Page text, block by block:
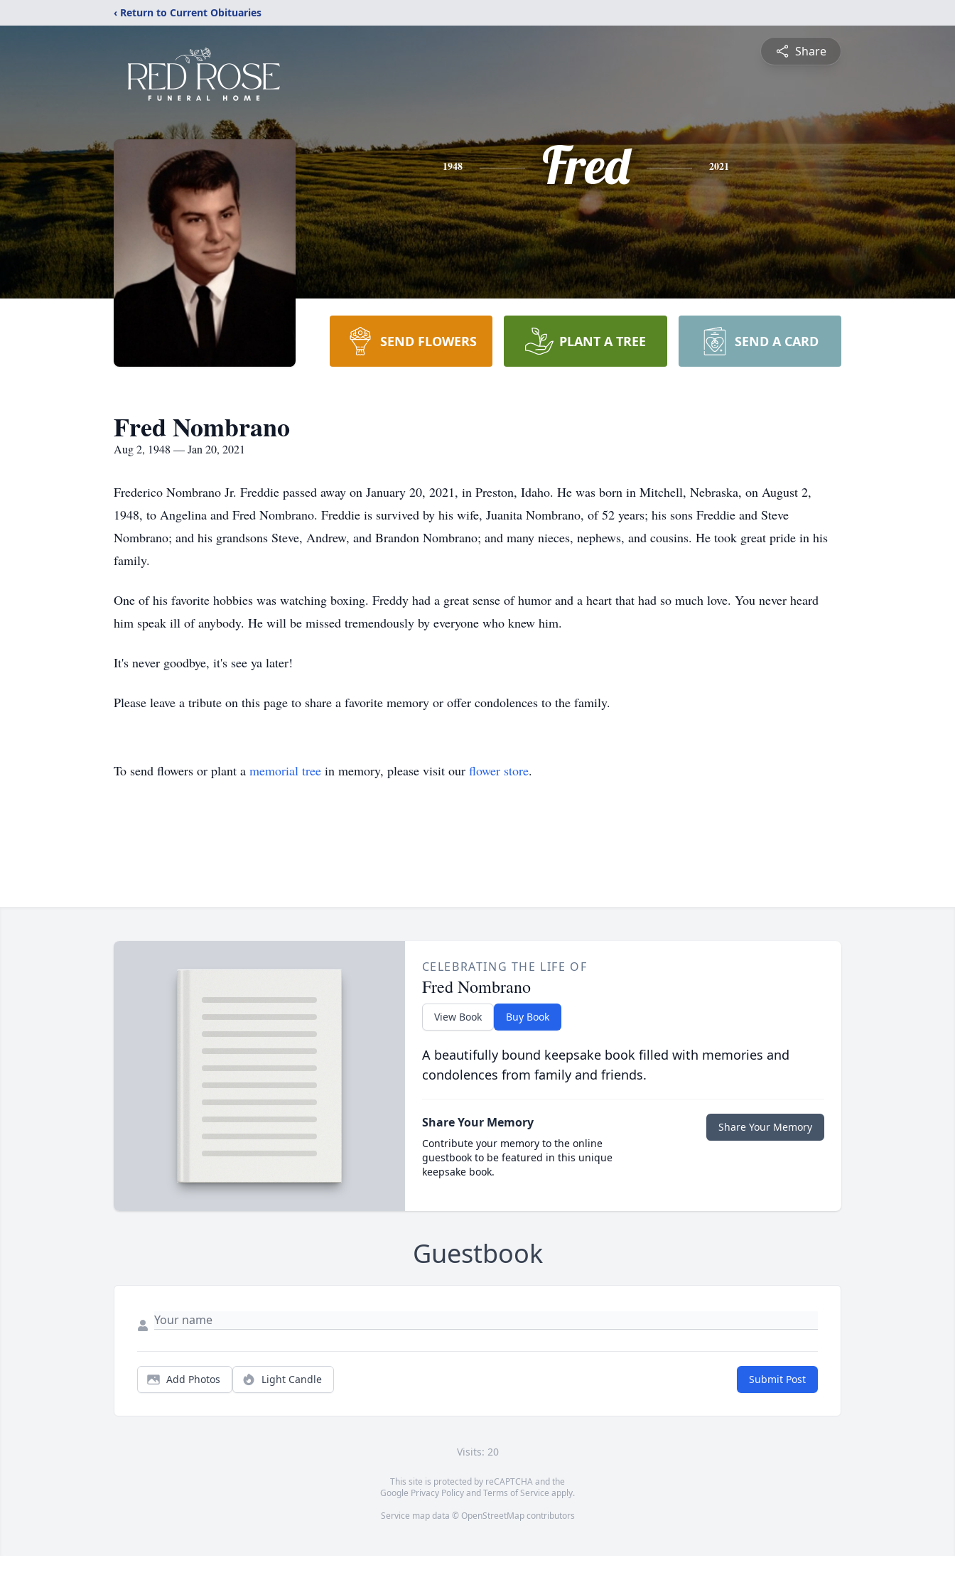
‹ Return to Current Obituaries
Share
1948 Fred 2021
SEND FLOWERS PLANT A TREE SEND A CARD
Fred Nombrano
Aug 2, 1948 — Jan 20, 2021
Frederico Nombrano Jr. Freddie passed away on January 20, 2021, in Preston, Idaho. He was born in Mitchell, Nebraska, on August 2,
1948, to Angelina and Fred Nombrano. Freddie is survived by his wife, Juanita Nombrano, of 52 years; his sons Freddie and Steve
Nombrano; and his grandsons Steve, Andrew, and Brandon Nombrano; and many nieces, nephews, and cousins. He took great pride in his
family.
One of his favorite hobbies was watching boxing. Freddy had a great sense of humor and a heart that had so much love. You never heard
him speak ill of anybody. He will be missed tremendously by everyone who knew him.
It's never goodbye, it's see ya later!
Please leave a tribute on this page to share a favorite memory or offer condolences to the family.
To send flowers or plant a memorial tree in memory, please visit our flower store.
CELEBRATING THE LIFE OF
Fred Nombrano
View Book Buy Book
A beautifully bound keepsake book filled with memories and
condolences from family and friends.
Share Your Memory
Contribute your memory to the online
guestbook to be featured in this unique
keepsake book.
Share Your Memory
Guestbook
Add Photos Light Candle Submit Post
Visits: 20
This site is protected by reCAPTCHA and the
Google Privacy PolicyandTerms of Service apply.
Service map data © OpenStreetMapcontributors